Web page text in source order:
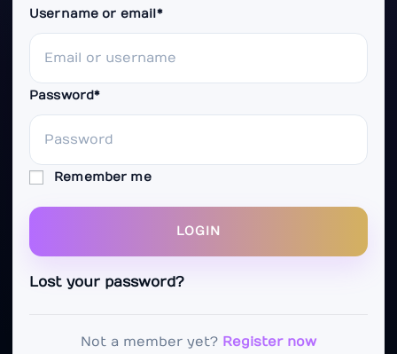
Username or email*
Password*
Remember me
LOGIN
Lost your password?
Not a member yet? Register now